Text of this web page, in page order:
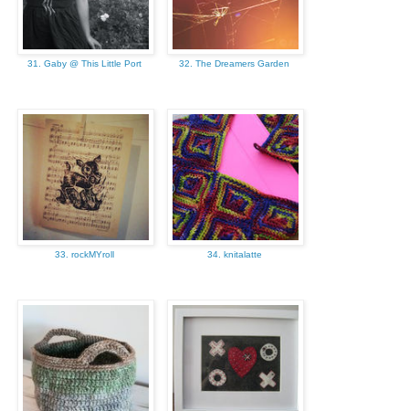
31. Gaby @ This Little Port 32. The Dreamers Garden
33. rockMYroll 34. knitalatte